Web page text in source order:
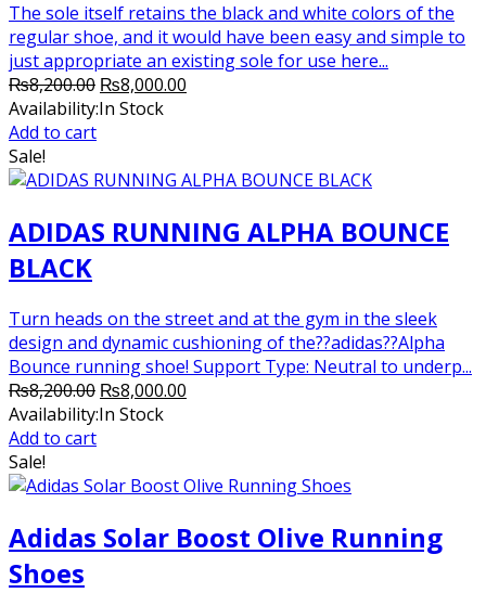
The sole itself retains the black and white colors of the
regular shoe, and it would have been easy and simple to
just appropriate an existing sole for use here...
₨8,200.00 Original
price
₨8,000.00
Availability:In Stock
Add to cart
Sale!
ADIDAS RUNNING ALPHA BOUNCE
BLACK
Turn heads on the street and at the gym in the sleek
design and dynamic cushioning of the??adidas??Alpha
Bounce running shoe! Support Type: Neutral to underp...
₨8,200.00 Original
price
₨8,000.00
Availability:In Stock
Add to cart
Sale!
Adidas Solar Boost Olive Running
Shoes